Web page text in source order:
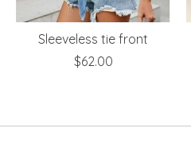
Sleeveless tie front
$62.00